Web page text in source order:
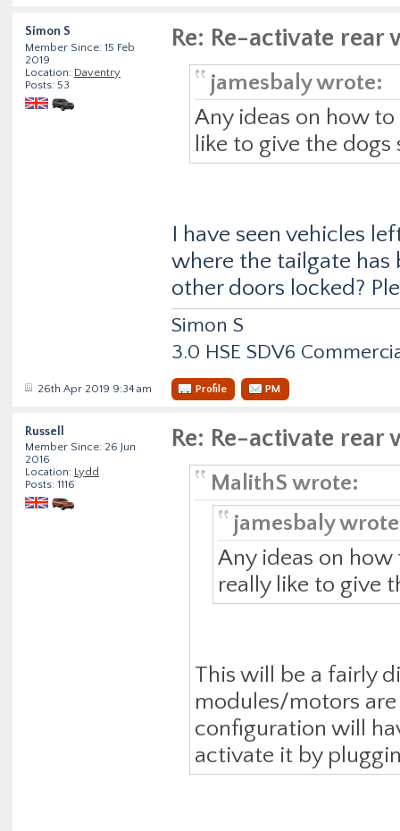
Simon S
Member Since: 15 Feb
2019
Location: Daventry
Posts: 53
Re: Re-activate rear
jamesbaly wrote:
Any ideas on how
like to give the dogs
I have seen vehicles
where the tailgate has
other doors locked?
Simon S
3.0 HSE SDV6
26th Apr 2019 9:34 am Profile PM
Russell
Member Since: 26 Jun
2016
Location: Lydd
Posts: 1116
Re: Re-activate rear
MalithS wrote:
jamesbaly
Any ideas on
really like to give
This will be a fairly
modules/motors
configuration will
activate it by